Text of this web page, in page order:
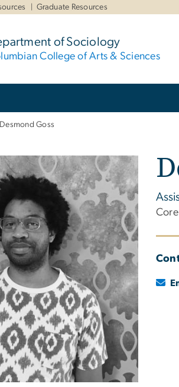
Graduate Resources
of Sociology
College of Arts & Sciences
Desmond Goss